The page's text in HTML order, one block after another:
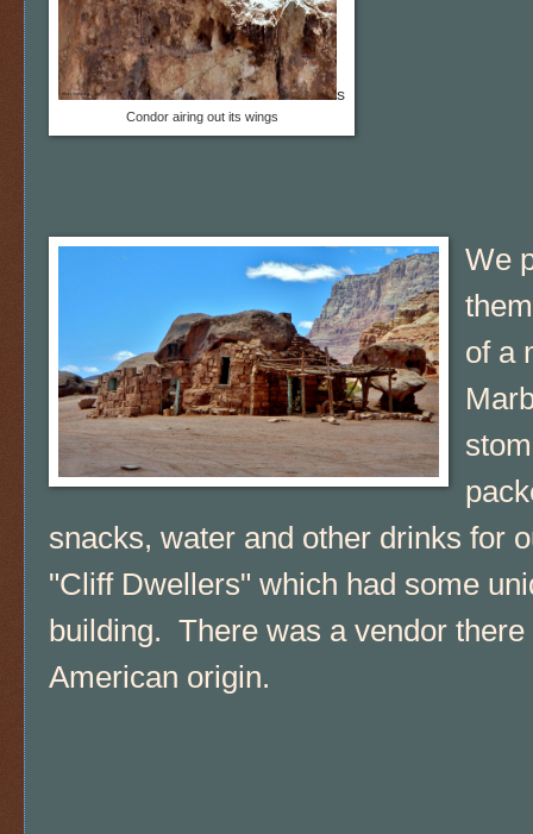
s
Condor airing out its wings
We
of a
snacks, water and other drinks for
"Cliff Dwellers" which had some
building. There was a vendor
American origin.